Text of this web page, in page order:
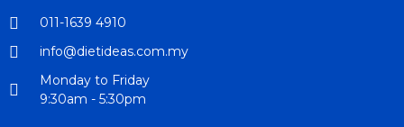
011-1639 4910
info@dietideas.com.my
Monday to Friday
9:30am - 5:30pm